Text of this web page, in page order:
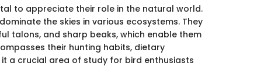
to appreciate their role in the natural world.
the skies in various ecosystems. They
talons, and sharp beaks, which enable them
their hunting habits, dietary
a crucial area of study for bird enthusiasts